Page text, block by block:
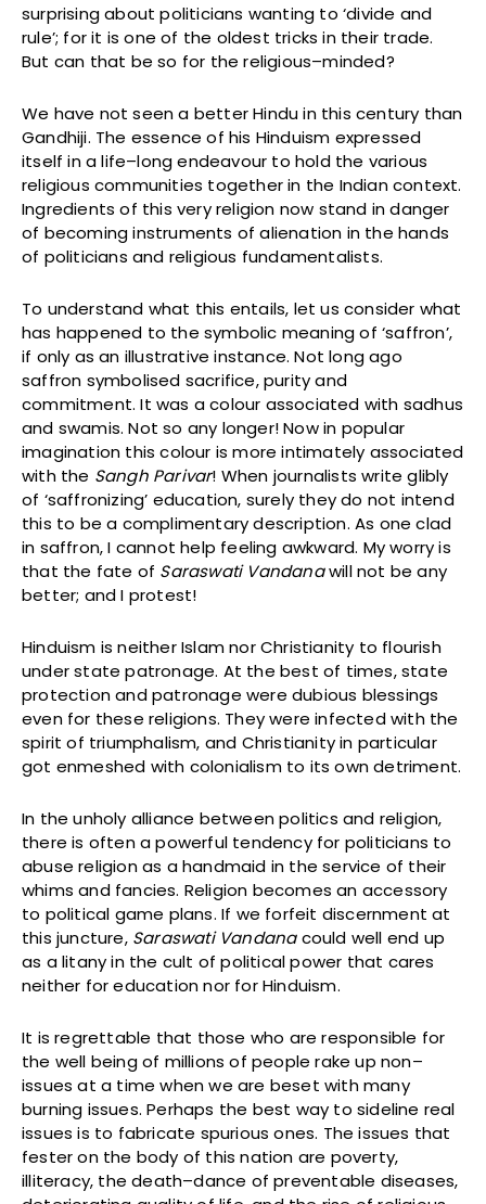
surprising about politicians wanting to ‘divide and
rule’; for it is one of the oldest tricks in their trade.
But can that be so for the religious–minded?
We have not seen a better Hindu in this century than
Gandhiji. The essence of his Hinduism expressed
itself in a life–long endeavour to hold the various
religious communities together in the Indian context.
Ingredients of this very religion now stand in danger
of becoming instruments of alienation in the hands
of politicians and religious fundamentalists.
To understand what this entails, let us consider what
has happened to the symbolic meaning of ‘saffron’,
if only as an illustrative instance. Not long ago
saffron symbolised sacrifice, purity and
commitment. It was a colour associated with sadhus
and swamis. Not so any longer! Now in popular
imagination this colour is more intimately associated
with the Sangh Parivar! When journalists write glibly
of ‘saffronizing’ education, surely they do not intend
this to be a complimentary description. As one clad
in saffron, I cannot help feeling awkward. My worry is
that the fate of Saraswati Vandanawill not be any
better; and I protest!
Hinduism is neither Islam nor Christianity to flourish
under state patronage. At the best of times, state
protection and patronage were dubious blessings
even for these religions. They were infected with the
spirit of triumphalism, and Christianity in particular
got enmeshed with colonialism to its own detriment.
In the unholy alliance between politics and religion,
there is often a powerful tendency for politicians to
abuse religion as a handmaid in the service of their
whims and fancies. Religion becomes an accessory
to political game plans. If we forfeit discernment at
this juncture, Saraswati Vandanacould well end up
as a litany in the cult of political power that cares
neither for education nor for Hinduism.
It is regrettable that those who are responsible for
the well being of millions of people rake up non–
issues at a time when we are beset with many
burning issues. Perhaps the best way to sideline real
issues is to fabricate spurious ones. The issues that
fester on the body of this nation are poverty,
illiteracy, the death–dance of preventable diseases,